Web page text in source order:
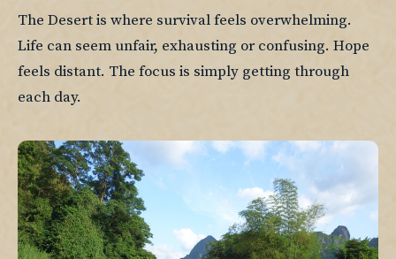
The Desert is where survival feels overwhelming.
Life can seem unfair, exhausting or confusing. Hope
feels distant. The focus is simply getting through
each day.